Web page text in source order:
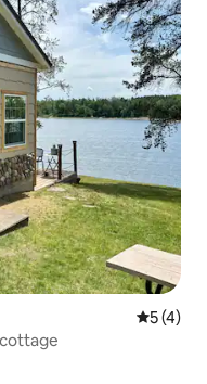
5 out of
5 (4)